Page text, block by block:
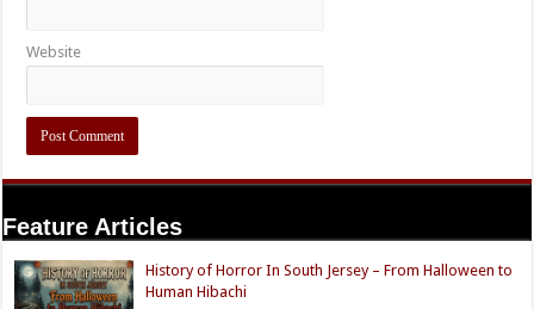
Website
Feature Articles
History of Horror In South Jersey – From Halloween to
Human Hibachi